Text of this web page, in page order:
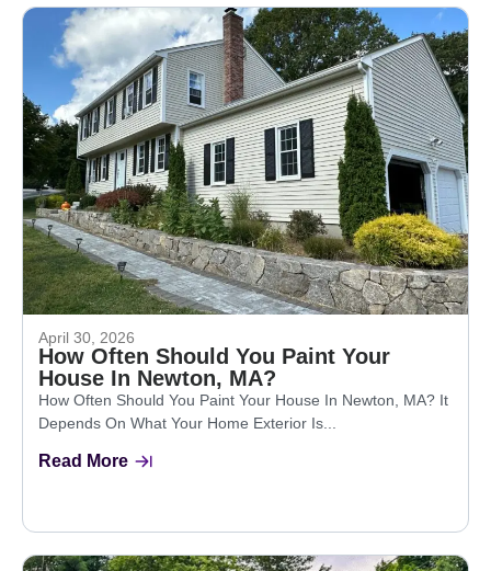
April 30, 2026
How Often Should You Paint Your
House In Newton, MA?
How Often Should You Paint Your House In Newton, MA? It
Depends On What Your Home Exterior Is...
Read More